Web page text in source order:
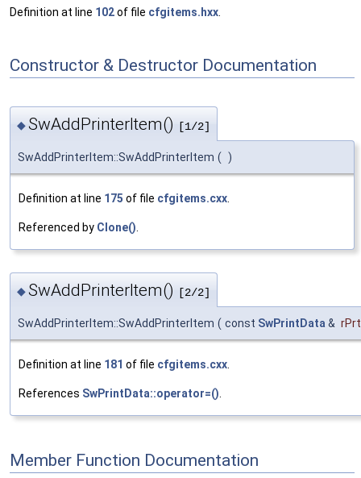
Definition at line 102of file cfgitems.hxx
Constructor & Destructor Documentation
◆SwAddPrinterItem() [1/2]
SwAddPrinterItem::SwAddPrinterItem ( )
Definition at line 175 of file cfgitems.cxx.
Referenced by Clone().
◆SwAddPrinterItem() [2/2]
SwAddPrinterItem::SwAddPrinterItem ( const SwPrintData &
Definition at line 181 of file cfgitems.cxx
References SwPrintData::operator=()
Member Function Documentation